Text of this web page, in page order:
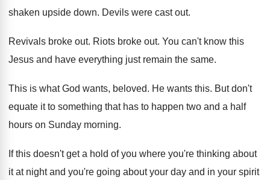
shaken upside down. Devils were cast out.
Revivals broke out. Riots broke out. You can't know this
Jesus and have everything just remain the same.
This is what God wants, beloved. He wants this. But don't
equate it to something that has to happen two and a half
hours on Sunday morning.
If this doesn't get a hold of you where you're thinking about
it at night and you're going about your day and in your spirit